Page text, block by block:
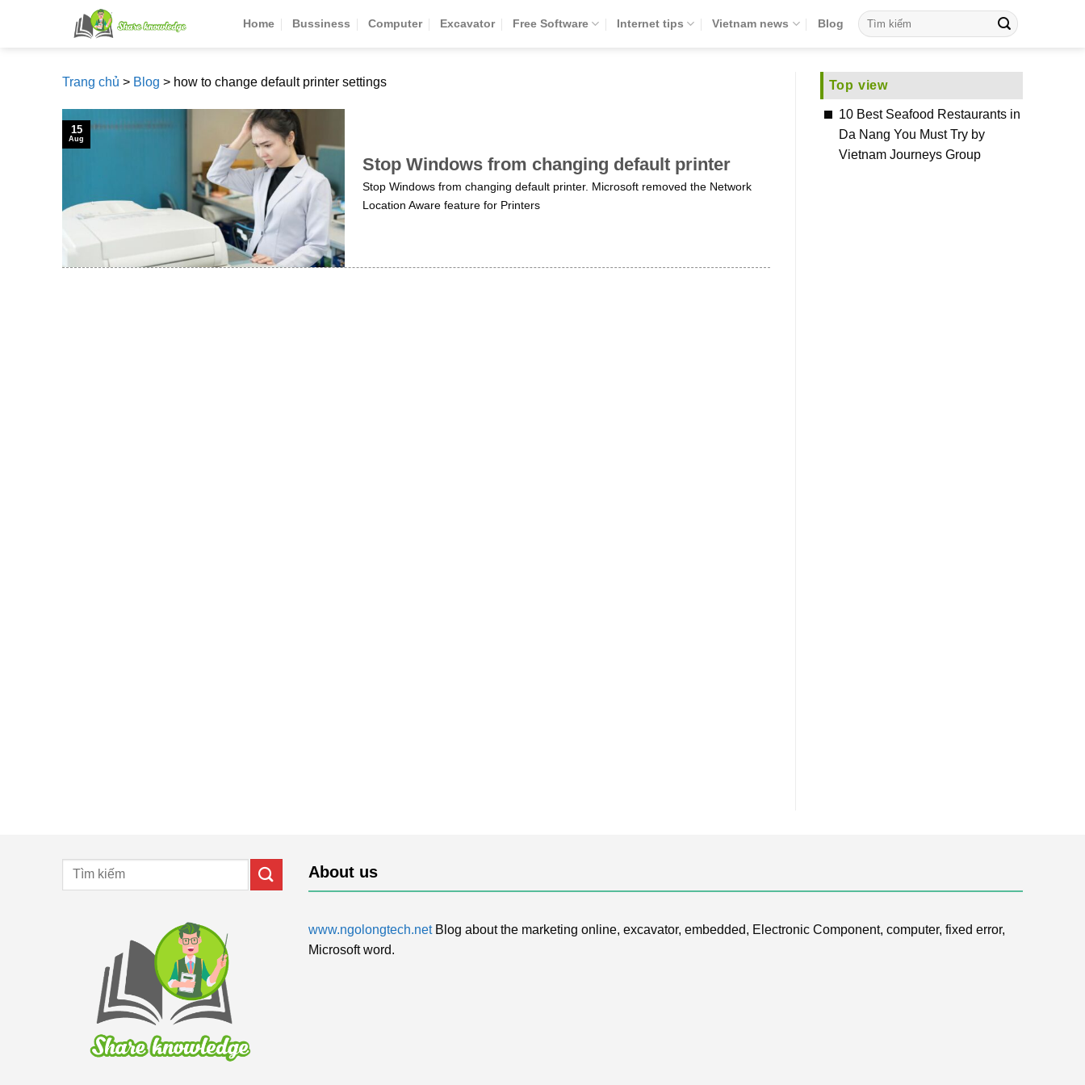
Home Bussiness Computer Excavator Free Software Internet tips Vietnam news Blog
Trang chủ > Blog > how to change default printer settings
Stop Windows from changing default printer
Stop Windows from changing default printer. Microsoft removed the Network
Location Aware feature for Printers
15
Aug
Top view
10 Best Seafood Restaurants in
Da Nang You Must Try by
Vietnam Journeys Group
About us
www.ngolongtech.netBlog about the marketing online, excavator, embedded, Electronic Component, computer, fixed error,
Microsoft word.